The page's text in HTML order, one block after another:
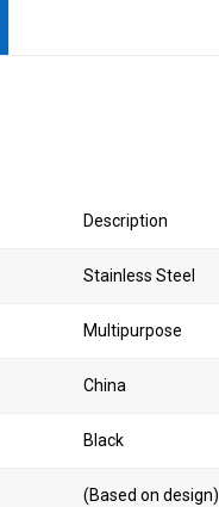
Description
Stainless Steel
Multipurpose
China
Black
(Based on design)